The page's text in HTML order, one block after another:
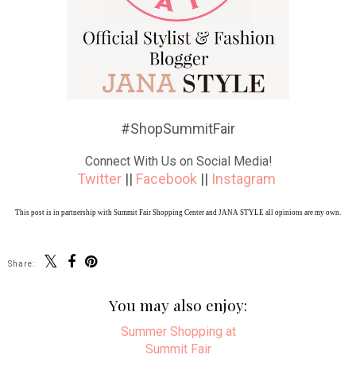
#ShopSummitFair
Connect With Us on Social Media!
Twitter || Facebook || Instagram
This post is in partnership with Summit Fair Shopping Center and JANA STYLE all opinions are my own.
Share:
You may also enjoy: